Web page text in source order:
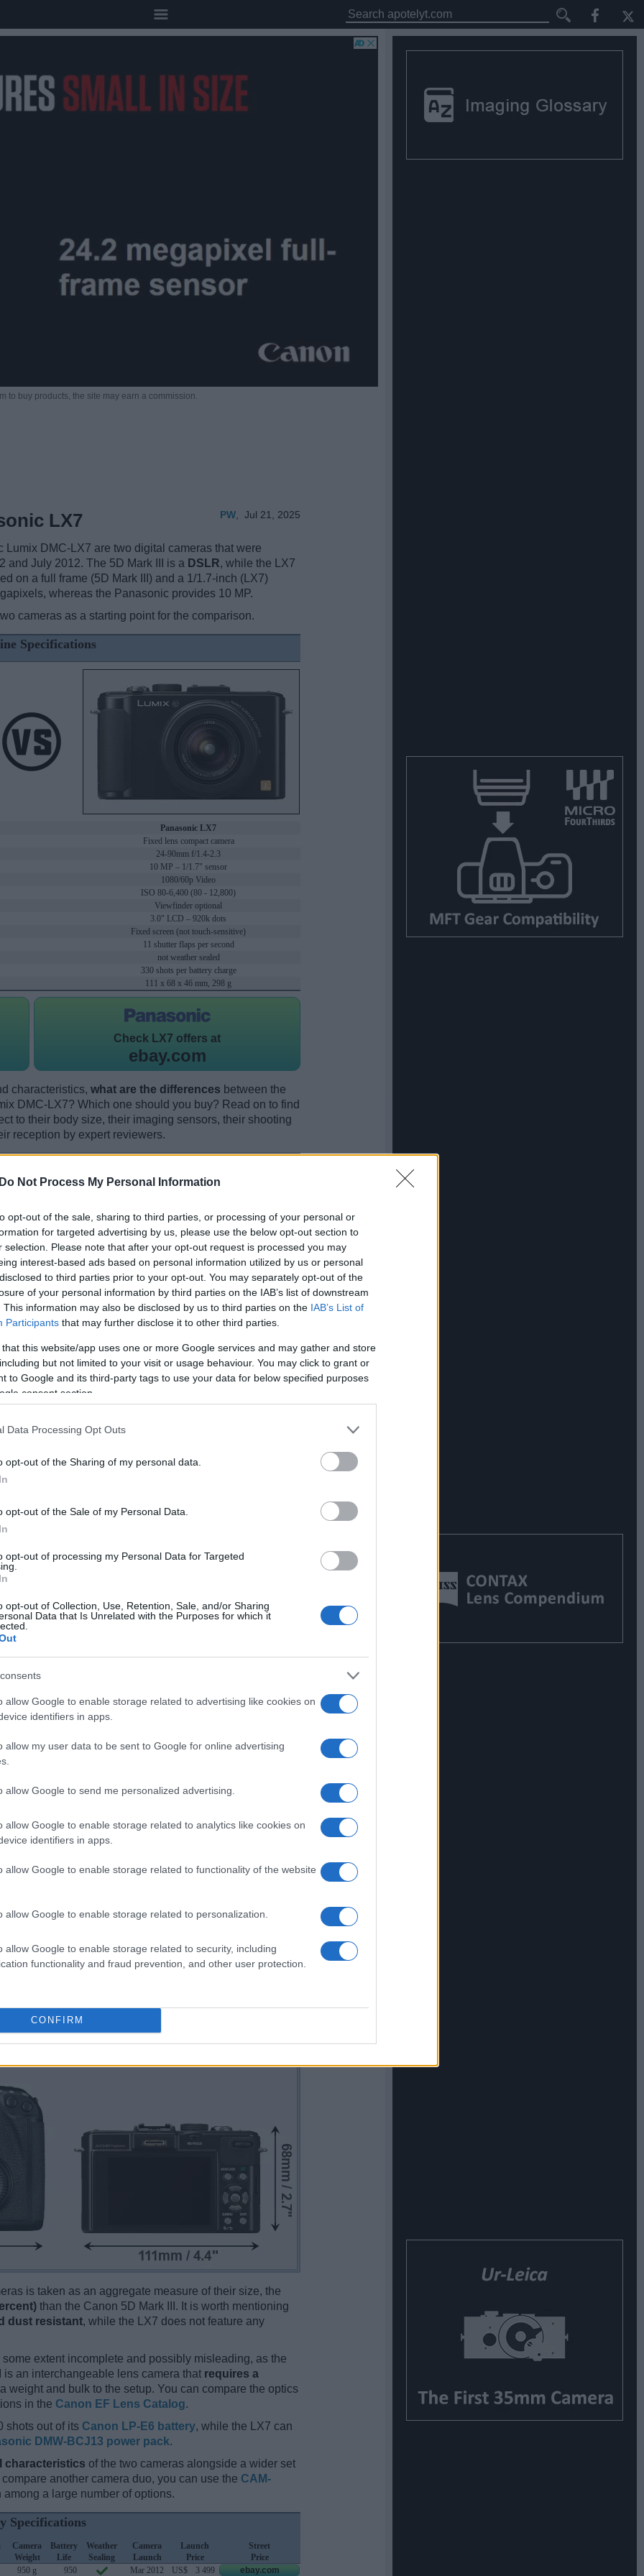
Do Not Process My Personal Information
opt-out of the sale, sharing to third parties, or processing of your personal or
for targeted advertising by us, please use the below opt-out section to
selection. Please note that after your opt-out request is processed you may
interest-based ads based on personal information utilized by us or personal
to third parties prior to your opt-out. You may separately opt-out of the
of your personal information by third parties on the IAB’s list of downstream
This information may also be disclosed by us to third parties on the IAB’s List of
Participants that may further disclose it to other third parties.
that this website/app uses one or more Google services and may gather and store
but not limited to your visit or usage behaviour. You may click to grant or
to Google and its third-party tags to use your data for below specified purposes
consent section.
Data Processing Opt Outs
opt-out of the Sharing of my personal data.
opt-out of the Sale of my Personal Data.
opt-out of processing my Personal Data for Targeted
opt-out of Collection, Use, Retention, Sale, and/or Sharing
Data that Is Unrelated with the Purposes for which it
allow Google to enable storage related to advertising like cookies on
identifiers in apps.
allow my user data to be sent to Google for online advertising
allow Google to send me personalized advertising.
allow Google to enable storage related to analytics like cookies on
identifiers in apps.
allow Google to enable storage related to functionality of the website
allow Google to enable storage related to personalization.
allow Google to enable storage related to security, including
functionality and fraud prevention, and other user protection.
CONFIRM
to buy products, the site may earn a commission.
PW Jul 21, 2025
LX7
DMC-LX7 are two digital cameras that were
and July 2012. The 5D Mark III is a DSLR, while the LX7
on a full frame (5D Mark III) and a 1/1.7-inch (LX7)
whereas the Panasonic provides 10 MP.
cameras as a starting point for the comparison.
Specifications
Panasonic LX7
Fixed lens compact camera
24-90mm f/1.4-2.3
10 MP – 1/1.7" sensor
1080/60p Video
ISO 80-6,400 (80 - 12,800)
Viewfinder optional
3.0" LCD – 920k dots
Fixed screen (not touch-sensitive)
11 shutter flaps per second
not weather sealed
330 shots per battery charge
111 x 68 x 46 mm, 298 g
Check LX7 offers at
ebay.com
characteristics, what are the differences between the
DMC-LX7? Which one should you buy? Read on to find
to their body size, their imaging sensors, their shooting
reception by expert reviewers.
III and the Panasonic LX7 are illustrated in the side-
according to their
shown. All size dimensions are rounded to the nearest
is taken as an aggregate measure of their size, the
than the Canon 5D Mark III. It is worth mentioning
dust resistant, while the LX7 does not feature any
extent incomplete and possibly misleading, as the
is an interchangeable lens camera that requires a
weight and bulk to the setup. You can compare the optics
in the Canon EF Lens Catalog.
shots out of its Canon LP-E6 battery, while the LX7 can
DMW-BCJ13 power pack.
characteristics of the two cameras alongside a wider set
another camera duo, you can use the CAM-
a large number of options.
Specifications
Camera
Weight
Battery
Life
Weather
Sealing
Camera
Launch
Launch
Price
Street
Price
950 g 950 Mar 2012 US$ 3 499 ebay.com